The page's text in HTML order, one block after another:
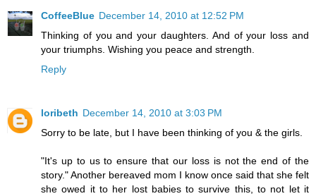
CoffeeBlue December 14, 2010 at 12:52 PM
Thinking of you and your daughters. And of your loss and
your triumphs. Wishing you peace and strength.
Reply
loribeth December 14, 2010 at 3:03 PM
Sorry to be late, but I have been thinking of you & the girls.
"It's up to us to ensure that our loss is not the end of the
story." Another bereaved mom I know once said that she felt
she owed it to her lost babies to survive this, to not let it